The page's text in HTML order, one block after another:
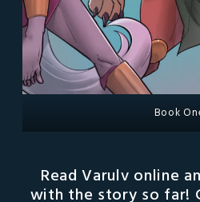
Book
Read Varulv online
with the story so far!